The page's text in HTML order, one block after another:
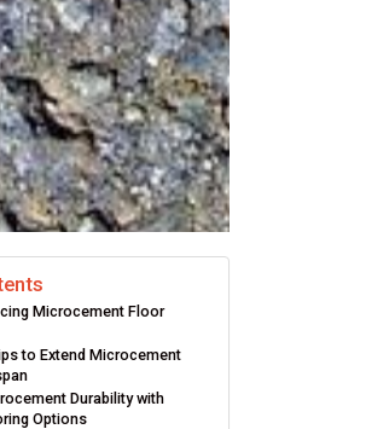
Microcement Floor
to Extend Microcement
Durability with
Options